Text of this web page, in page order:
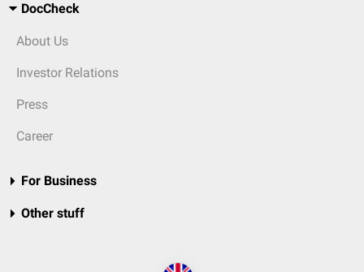
DocCheck
About Us
Investor Relations
Press
Career
For Business
Other stuff